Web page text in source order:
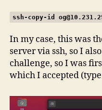
ssh-copy-id
In my case, this was
server via ssh, so I
challenge, so I was
which I accepted (type